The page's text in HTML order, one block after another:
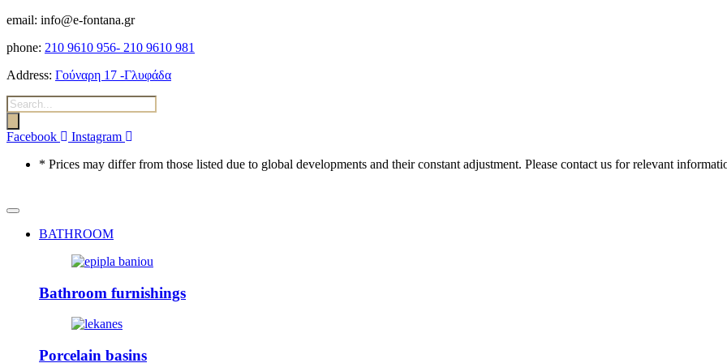
email: info@e-fontana.gr
phone: 210 9610 956- 210 9610 981
Address: Γούναρη 17 -Γλυφάδα
Products
search
Facebook
Instagram
* Prices may differ from those listed due to global developments and their constant adjustment. Please contact us for relevant
BATHROOM
Bathroom furnishings
Porcelain basins